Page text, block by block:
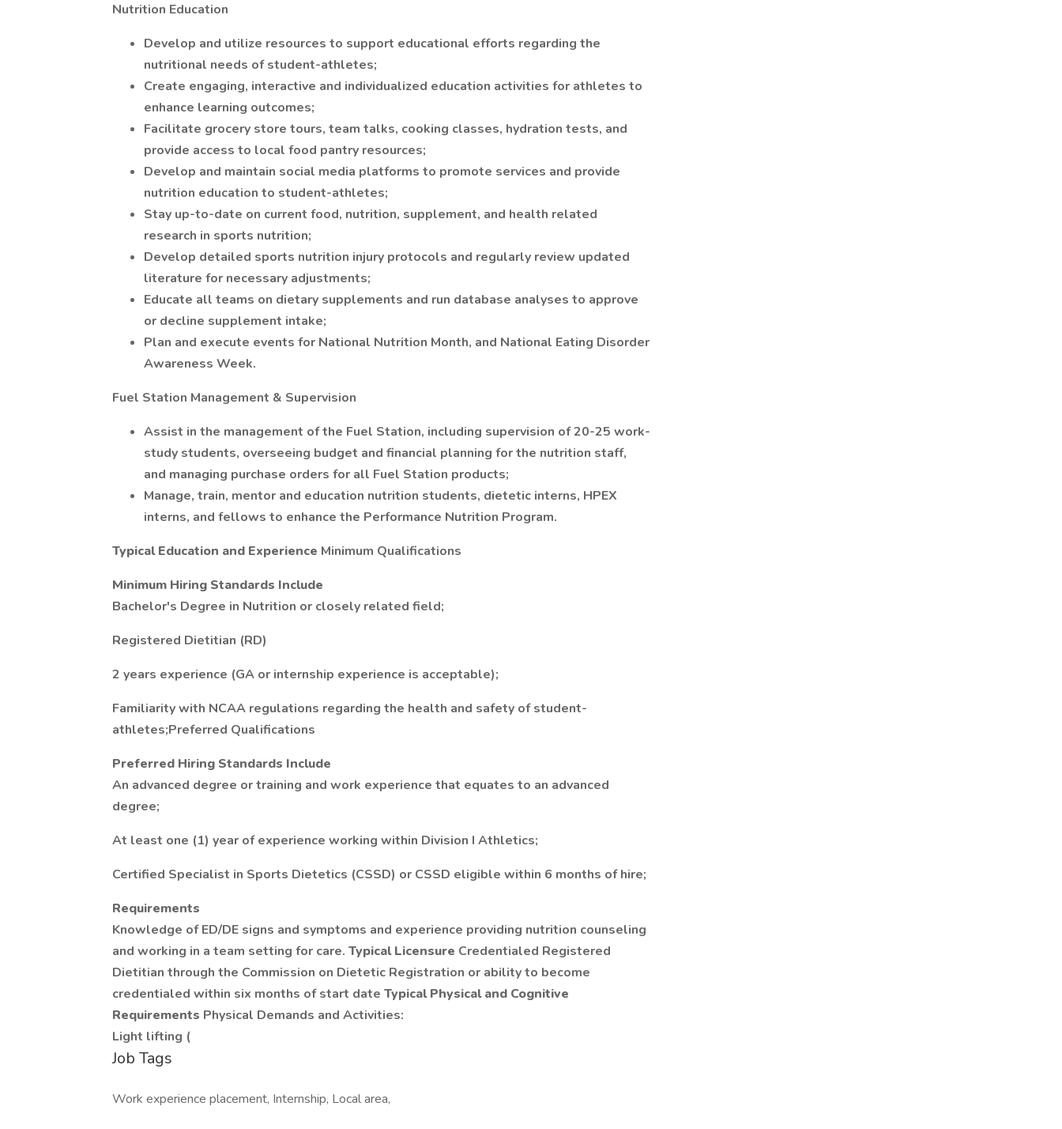
Nutrition Education
Develop and utilize resources to support educational efforts regarding the
nutritional needs of student-athletes;
Create engaging, interactive and individualized education activities for athletes to
enhance learning outcomes;
Facilitate grocery store tours, team talks, cooking classes, hydration tests, and
provide access to local food pantry resources;
Develop and maintain social media platforms to promote services and provide
nutrition education to student-athletes;
Stay up-to-date on current food, nutrition, supplement, and health related
research in sports nutrition;
Develop detailed sports nutrition injury protocols and regularly review updated
literature for necessary adjustments;
Educate all teams on dietary supplements and run database analyses to approve
or decline supplement intake;
Plan and execute events for National Nutrition Month, and National Eating Disorder
Awareness Week.
Fuel Station Management & Supervision
Assist in the management of the Fuel Station, including supervision of 20-25 work-
study students, overseeing budget and financial planning for the nutrition staff,
and managing purchase orders for all Fuel Station products;
Manage, train, mentor and education nutrition students, dietetic interns, HPEX
interns, and fellows to enhance the Performance Nutrition Program.
Typical Education and Experience Minimum Qualifications
Minimum Hiring Standards Include
Bachelor's Degree in Nutrition or closely related field;
Registered Dietitian (RD)
2 years experience (GA or internship experience is acceptable);
Familiarity with NCAA regulations regarding the health and safety of student-
athletes;Preferred Qualifications
Preferred Hiring Standards Include
An advanced degree or training and work experience that equates to an advanced
degree;
At least one (1) year of experience working within Division I Athletics;
Certified Specialist in Sports Dietetics (CSSD) or CSSD eligible within 6 months of hire;
Requirements
Knowledge of ED/DE signs and symptoms and experience providing nutrition counseling
and working in a team setting for care. Typical Licensure Credentialed Registered
Dietitian through the Commission on Dietetic Registration or ability to become
credentialed within six months of start date Typical Physical and Cognitive
Requirements Physical Demands and Activities:
Light lifting (
Job Tags
Work experience placement, Internship, Local area,